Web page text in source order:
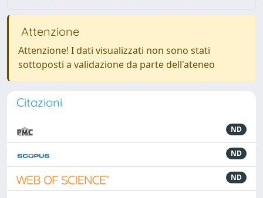
Attenzione
Attenzione! I dati visualizzati non sono stati
sottoposti a validazione da parte dell'ateneo
Citazioni
ND
ND
ND